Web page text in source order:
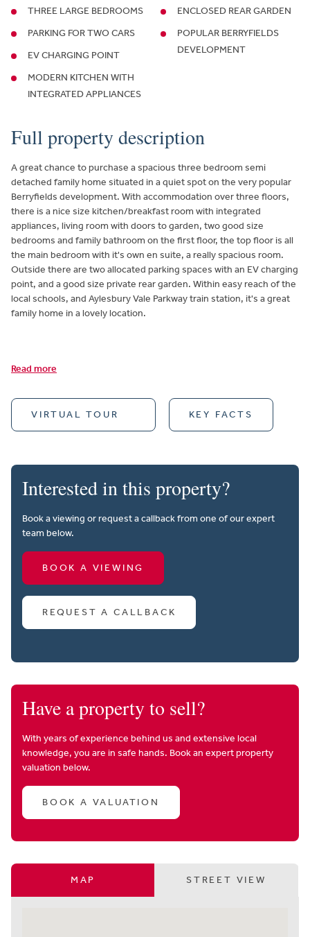
THREE LARGE BEDROOMS
PARKING FOR TWO CARS
EV CHARGING POINT
MODERN KITCHEN WITH
INTEGRATED APPLIANCES
ENCLOSED REAR GARDEN
POPULAR BERRYFIELDS
DEVELOPMENT
Full property description
A great chance to purchase a spacious three bedroom semi
detached family home situated in a quiet spot on the very popular
Berryfields development. With accommodation over three floors,
there is a nice size kitchen/breakfast room with integrated
appliances, living room with doors to garden, two good size
bedrooms and family bathroom on the first floor, the top floor is all
the main bedroom with it's own en suite, a really spacious room.
Outside there are two allocated parking spaces with an EV charging
point, and a good size private rear garden. Within easy reach of the
local schools, and Aylesbury Vale Parkway train station, it's a great
family home in a lovely location.
Read more
VIRTUAL TOUR KEY FACTS
Interested in this property?
Book a viewing or request a callback from one of our expert
team below.
BOOK A VIEWING
REQUEST A CALLBACK
Have a property to sell?
With years of experience behind us and extensive local
knowledge, you are in safe hands. Book an expert property
valuation below.
BOOK A VALUATION
MAP STREET VIEW